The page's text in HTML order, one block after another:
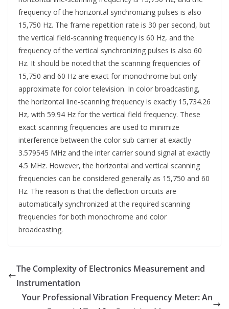
frequency of the horizontal synchronizing pulses is also
15,750 Hz. The frame repetition rate is 30 per second, but
the vertical field-scanning frequency is 60 Hz, and the
frequency of the vertical synchronizing pulses is also 60
Hz. It should be noted that the scanning frequencies of
15,750 and 60 Hz are exact for monochrome but only
approximate for color television. In color broadcasting,
the horizontal line-scanning frequency is exactly 15,734.26
Hz, with 59.94 Hz for the vertical field frequency. These
exact scanning frequencies are used to minimize
interference between the color sub carrier at exactly
3.579545 MHz and the inter carrier sound signal at exactly
4.5 MHz. However, the horizontal and vertical scanning
frequencies can be considered generally as 15,750 and 60
Hz. The reason is that the deflection circuits are
automatically synchronized at the required scanning
frequencies for both monochrome and color
broadcasting.
The Complexity of Electronics Measurement and
Instrumentation
Your Professional Vibration Frequency Meter: An